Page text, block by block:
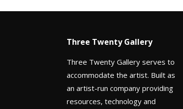
Three Twenty Gallery
Three Twenty Gallery serves to
accommodate the artist. Built as
an artist-run company providing
resources, technology and